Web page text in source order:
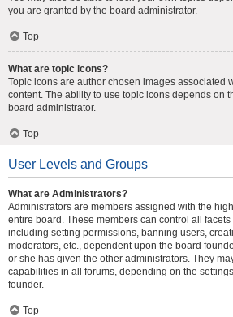
you are granted by the board administrator.
Top
What are topic icons?
Topic icons are author chosen images associated
content. The ability to use topic icons depends on
board administrator.
Top
User Levels and Groups
What are Administrators?
Administrators are members assigned with the
entire board. These members can control all
including setting permissions, banning users,
moderators, etc., dependent upon the board
or she has given the other administrators. They
capabilities in all forums, depending on the
founder.
Top